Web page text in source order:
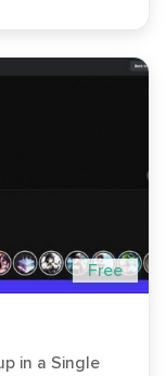
Free
in a Single